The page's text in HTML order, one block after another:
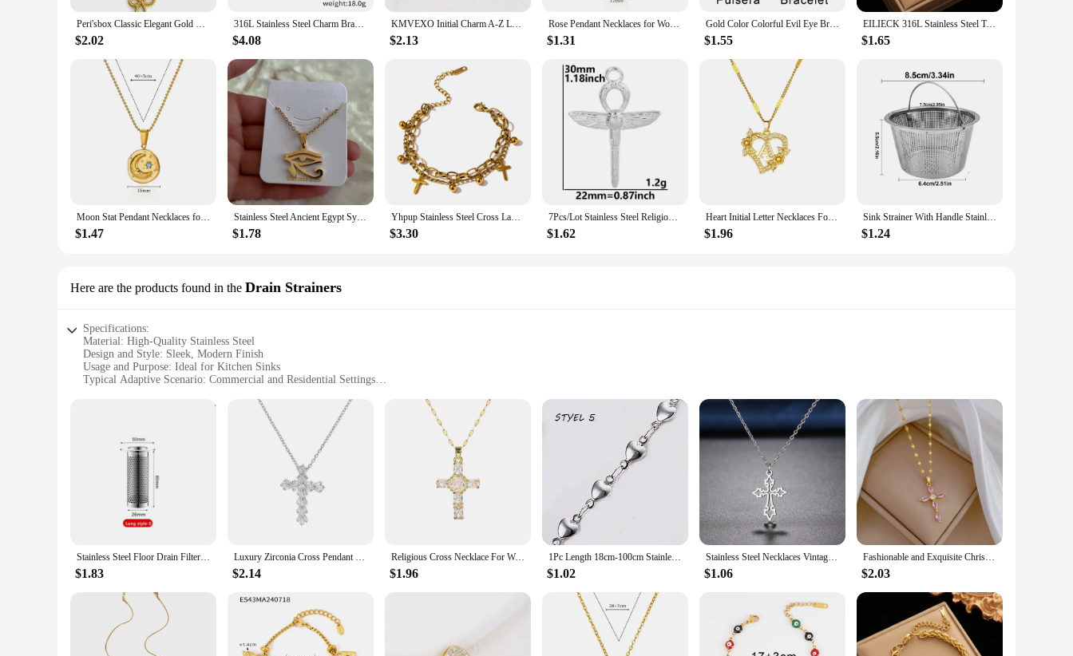
Peri'sbox Classic Elegant Gold Plated Thin Chain Bow Knot Pendant Necklaces for Women Stainless Steel Waterproof Summer Jewelry
$2.02
316L Stainless Steel Charm Bracelet For Women 18K Gold Plated Waterproof No Tarnish Women's Multiple Different Pendant Bracelets
$4.08
KMVEXO Initial Charm A-Z Letters Pendant Necklace Women Men Choker Stainless Steel Rope Chain Crystal Gold Color Hip Hop Iced
$2.13
Rose Pendant Necklaces for Women Gold Color Flora Necklace Waterproof Wedding Couple Aesthetic Stainless Steel Jewelry collar
$1.31
Gold Color Colorful Evil Eye Bracelet 316L Stainless Steel Bracelet Femme Enamel Eye Chain Bracelets For Women Jewelry Gifts
$1.55
EILIECK 316L Stainless Steel Twisted Bracelet Bangles For Women Trendy 18K Gold Plated Wrist Chain Waterproof Jewelry Gift Party
$1.65
Moon Stat Pendant Necklaces for Women Round Stainless Steel Necklace Waterproof Simple Charm Chain Couple Party Jewelry collar
$1.47
Stainless Steel Ancient Egypt Symbol Necklace Vintage Egyptian Pharaoh Eye of Horus Pendant Necklaces For Women Fashion Jewelry
$1.78
Yhpup Stainless Steel Cross Layered Bracelet for Women Charm Metal 14 K Plated Trendy Golden Wrist Unique Design Jewelry брелок
$3.30
7Pcs/Lot Stainless Steel Religious Jesus Cross Charms DIY Personalized Belief Croix Pendant Necklaces Handmade Jewelry Making
$1.62
Heart Initial Letter Necklaces For Women Gold Color Stainless Steel Chain A-Z Alphabet Pendant Necklace Birthday Jewelry Gift
$1.96
Sink Strainer With Handle Stainless Steel Sink Strainer Kitchen Sink Sink Strainer Clogging Protection Kitchen Drain Sink
$1.24
Here are the products found in the Drain Strainers
Specifications:
Material: High-Quality Stainless Steel
Design and Style: Sleek, Modern Finish
Usage and Purpose: Ideal for Kitchen Sinks
Typical Adaptive Scenario: Commercial and Residential Settings
Performance and Property: Durable and Easy to Clean
**Durable Construction and Elegant Design**
Crafted from high-grade stainless steel, this Stainless Drain Strainer is designed to withstand the rigors of daily use in both commercial and residential settings. Its sleek, modern finish not only adds a
touch of elegance to your kitchen but also ensures it blends seamlessly with any decor. The durable construction ensures longevity, making it a practical choice for those who value both style and
functionality.
**Efficient Drainage and Easy Maintenance**
The Stainless Drain Strainer is engineered to efficiently filter out food particles and debris, preventing clogs and maintaining the smooth flow of water through your sink. Its sturdy mesh design allows
for easy cleaning, ensuring that it remains effective in keeping your drains clear. The standard size of the strainer makes it a versatile fit for a variety of kitchen sinks, making it a convenient addition
**Versatile and Convenient for Wholesale and Retail**
customers. Its durability and ease of use make it a popular item for both personal and professional use. The wholesale availability ensures that vendors and suppliers can meet the demands of their
customers with ease, offering sets for sale that cater to various needs and preferences.
Stainless Steel Floor Drain Filter Hair Catcher Shower Sink Strainer Kitchen Sink Anti-clog Filter Bathroom Facilities
$1.83
Luxury Zirconia Cross Pendant Necklace for Women Zircon Crystal Stainless Steel Chain Charm New Trend Aesthetic Jewerly collares
$2.14
Religious Cross Necklace For Women Men Stainless Steel Chain Necklaces Christian Pendant Collar Pray Baptism Christmas Gift
$1.96
1Pc Length 18cm-100cm Stainless Steel Long Chain Necklaces For Women Silver Color Heart Cross Necklace Ladies Fashion Jewelry
$1.02
Stainless Steel Necklaces Vintage Cross Pendants Chain Choker Jewellery Fashion Necklace For Women Jewelry Goth Party Gifts NEW
$1.06
Fashionable and Exquisite Christian Micro-embedded Green Cross Necklace, Classic Retro Light Luxury Stainless Steel Clavicle Cha
$2.03